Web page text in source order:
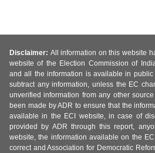
Disclaimer: All information on this website
website of the Election Commission of
and all the information is available in
subtract any information, unless the EC
unverified information from any other
been made by ADR to ensure that the
available in the ECI website, in case of
provided by ADR through this report,
website, the information available on the
correct and Association for Democratic